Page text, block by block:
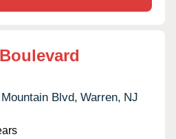
Blvd, Warren, NJ